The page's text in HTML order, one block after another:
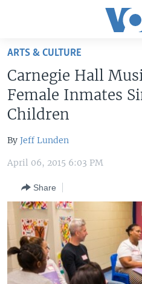
Skip
main
content
Skip
to
Navigation
Skip
Search
UNITED STATES
U.S. NEWS
WORLD
MIDDLE EAST
SOUTH & CENTRAL ASIA
FOLLOW US
Languages
ARTS & CULTURE
Carnegie Hall
Female Inmates
Children
By Jeff Lunden
April 06, 2015 6:03 PM
Share